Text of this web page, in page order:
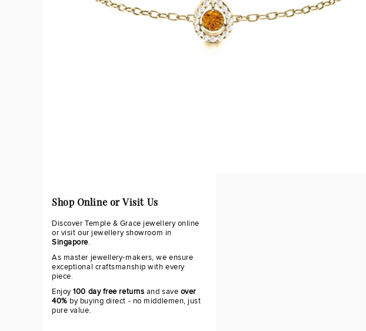
Shop Online or Visit Us
Discover Temple & Grace jewellery online
or visit our jewellery showroom in
Singapore.
As master jewellery-makers, we ensure
exceptional craftsmanship with every
piece.
Enjoy100 day free returns and save over
40% by buying direct - no middlemen, just
pure value.